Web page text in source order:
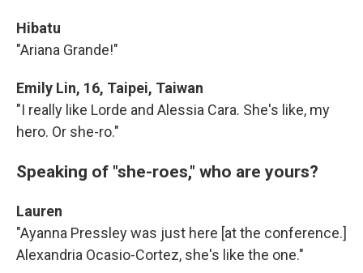
Hibatu
"Ariana Grande!"
Emily Lin, 16, Taipei, Taiwan
"I really like Lorde and Alessia Cara. She's like, my
hero. Or she-ro."
Speaking of "she-roes," who are yours?
Lauren
"Ayanna Pressley was just here [at the conference.]
Alexandria Ocasio-Cortez, she's like the one."